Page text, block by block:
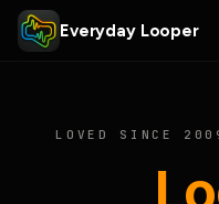
Everyday Looper
LOVED SINCE